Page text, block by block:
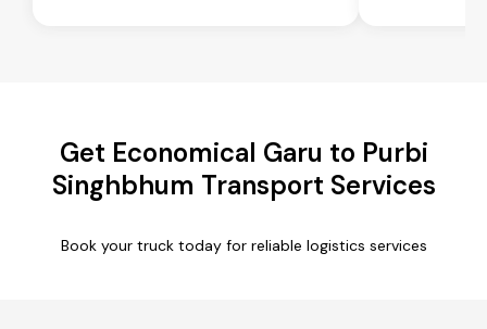
Get Economical Garu to Purbi
Singhbhum Transport Services
Book your truck today for reliable logistics services